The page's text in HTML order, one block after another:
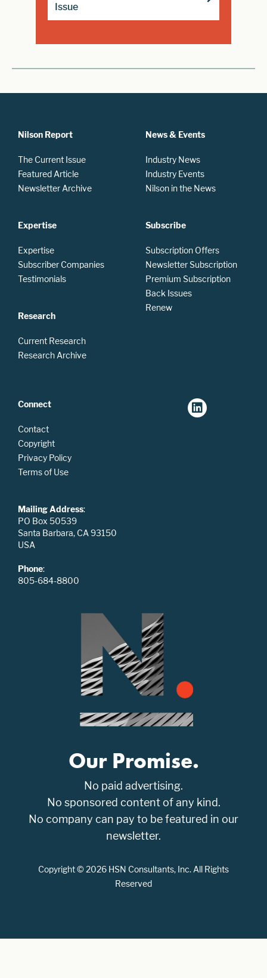
Issue
Nilson Report
The Current Issue
Featured Article
Newsletter Archive
Expertise
Expertise
Subscriber Companies
Testimonials
Research
Current Research
Research Archive
News & Events
Industry News
Industry Events
Nilson in the News
Subscribe
Subscription Offers
Newsletter Subscription
Premium Subscription
Back Issues
Renew
Connect
Contact
Copyright
Privacy Policy
Terms of Use
Mailing Address:
PO Box 50539
Santa Barbara, CA 93150
USA
Phone:
805-684-8800
Our Promise.
No paid advertising.
No sponsored content of any kind.
No company can pay to be featured in our
newsletter.
Copyright © 2026 HSN Consultants, Inc. All Rights
Reserved